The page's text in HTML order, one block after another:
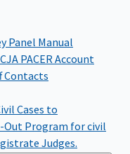
Panel Manual
PACER Account
Contacts
Cases to
Out Program for civil
Judges.